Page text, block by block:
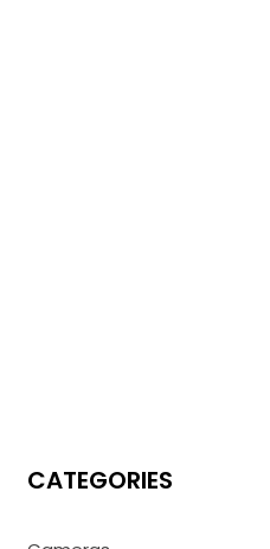
CATEGORIES